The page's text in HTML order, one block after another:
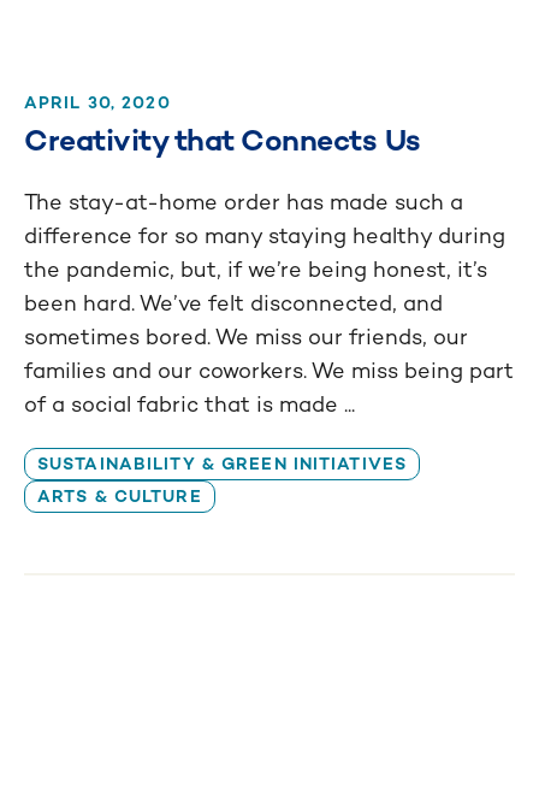
APRIL 30, 2020
Creativity that Connects Us
The stay-at-home order has made such a
difference for so many staying healthy during
the pandemic, but, if we’re being honest, it’s
been hard. We’ve felt disconnected, and
sometimes bored. We miss our friends, our
families and our coworkers. We miss being part
of a social fabric that is made ...
SUSTAINABILITY & GREEN INITIATIVES
ARTS & CULTURE